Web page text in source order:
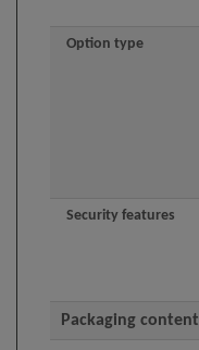
Option type
Security features
Packaging content